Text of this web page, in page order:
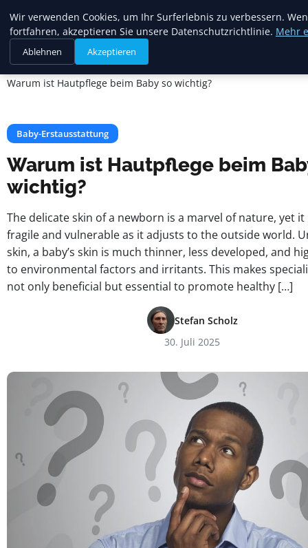
Mariannes
Kinderladen
Startseite
Baby-Erstausstattung
Warum ist Hautpflege beim Baby so wichtig?
Baby-Erstausstattung
Warum ist Hautpflege beim
wichtig?
The delicate skin of a newborn is a marvel of nature, yet
fragile and vulnerable as it adjusts to the outside world.
skin, a baby’s skin is much thinner, less developed, and
to environmental factors and irritants. This makes
not only beneficial but essential to promote healthy […]
Stefan Scholz
30. Juli 2025
Wir verwenden Cookies, um Ihr Surferlebnis zu verbessern.
fortfahren, akzeptieren Sie unsere Datenschutzrichtlinie. Mehr
Ablehnen Akzeptieren